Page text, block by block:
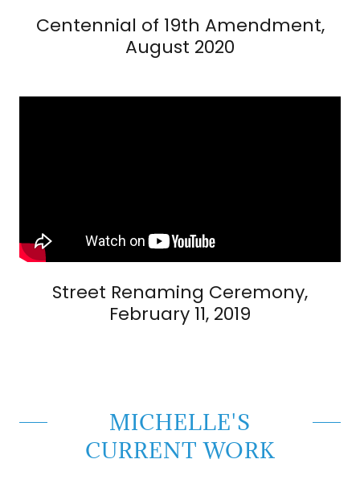
Centennial of 19th Amendment,
August 2020
Street Renaming Ceremony,
February 11, 2019
MICHELLE'S
CURRENT WORK